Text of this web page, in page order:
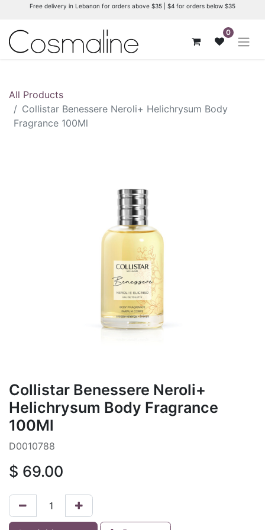
Free delivery in Lebanon for orders above $35 | $4 for orders below $35
0
All Products
Collistar Benessere Neroli+ Helichrysum Body
Fragrance 100Ml
Collistar Benessere Neroli+
Helichrysum Body Fragrance
100Ml
D0010788
$ 69.00